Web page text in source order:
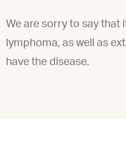
We are sorry to say that
lymphoma, as well as
have the disease.